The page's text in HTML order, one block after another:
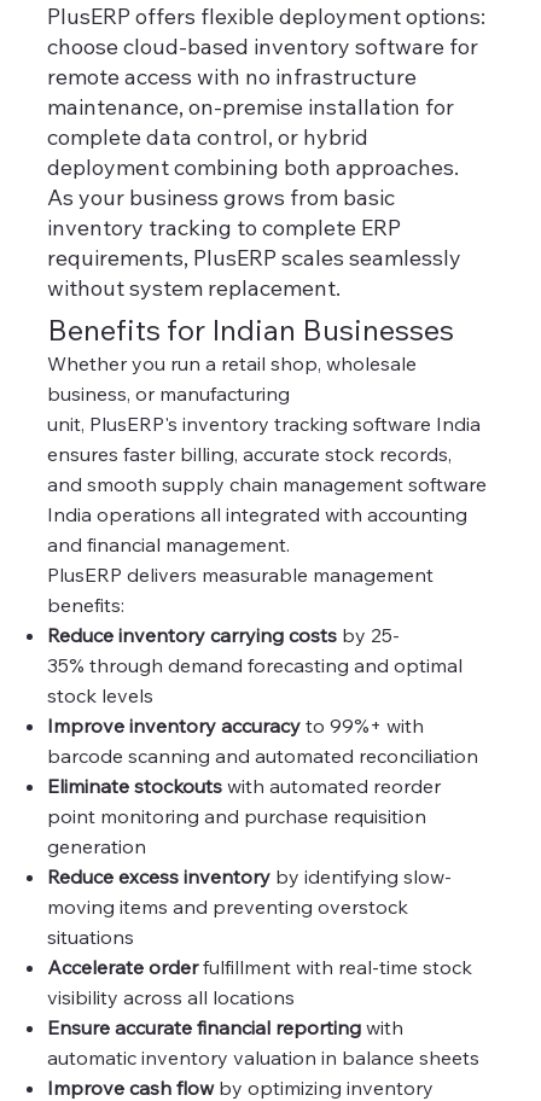
PlusERP offers flexible deployment options:
choose cloud-based inventory software for
remote access with no infrastructure
maintenance, on-premise installation for
complete data control, or hybrid
deployment combining both approaches.
As your business grows from basic
inventory tracking to complete ERP
requirements, PlusERP scales seamlessly
without system replacement.
Benefits for Indian Businesses
Whether you run a retail shop, wholesale
business, or manufacturing
unit, PlusERP's inventory tracking software India
ensures faster billing, accurate stock records,
and smooth supply chain management software
India operations all integrated with accounting
and financial management.
PlusERP delivers measurable management
benefits:
Reduce inventory carrying costs by 25-
35% through demand forecasting and optimal
stock levels
Improve inventory accuracy to 99%+ with
barcode scanning and automated reconciliation
Eliminate stockouts with automated reorder
point monitoring and purchase requisition
generation
Reduce excess inventory by identifying slow-
moving items and preventing overstock
situations
Accelerate orderfulfillment with real-time stock
visibility across all locations
Ensure accurate financial reporting with
automatic inventory valuation in balance sheets
Improve cash flowby optimizing inventory